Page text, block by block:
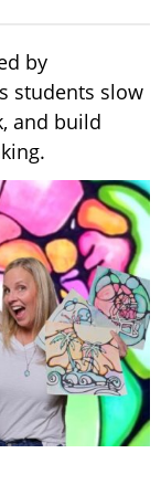
by
students slow
and build